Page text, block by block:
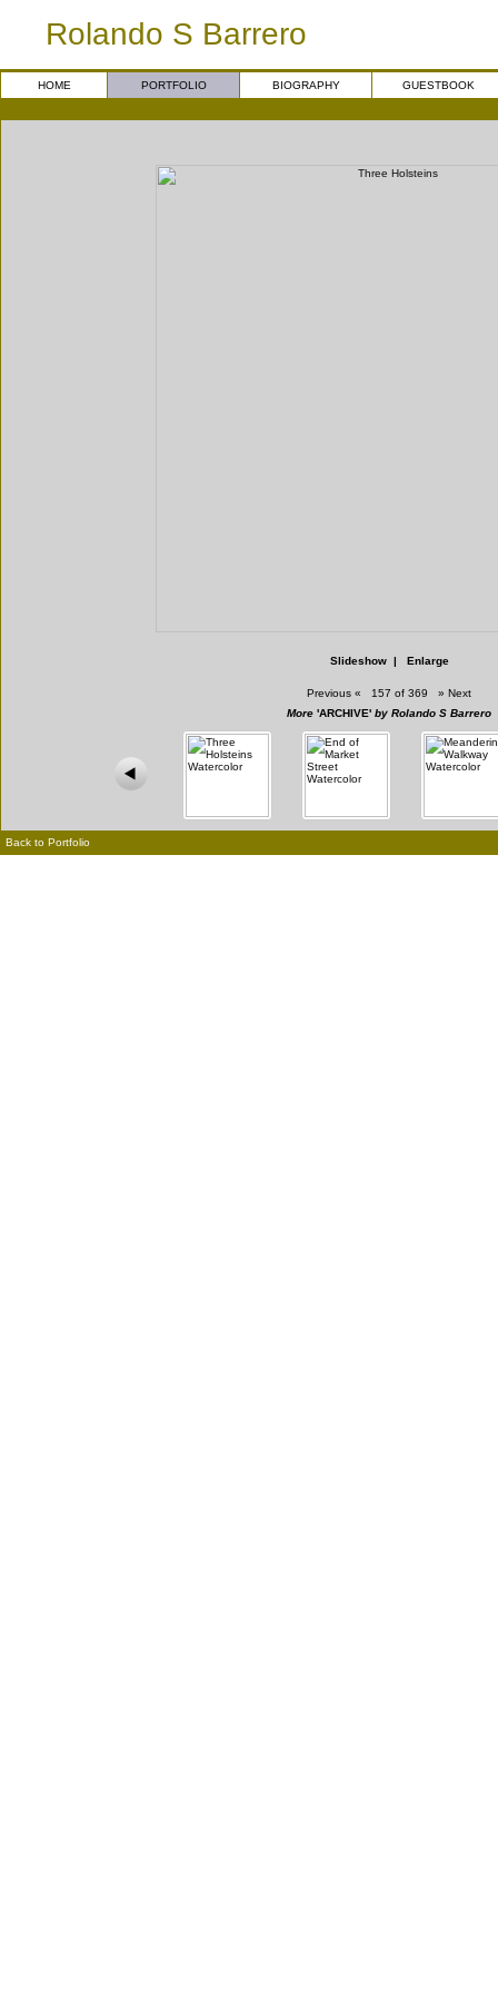
Rolando S Barrero
HOME PORTFOLIO BIOGRAPHY GUESTBOOK
Slideshow| Enlarge
Previous « 157 of 369 » Next
More 'ARCHIVE' by Rolando S Barrero
Back to Portfolio